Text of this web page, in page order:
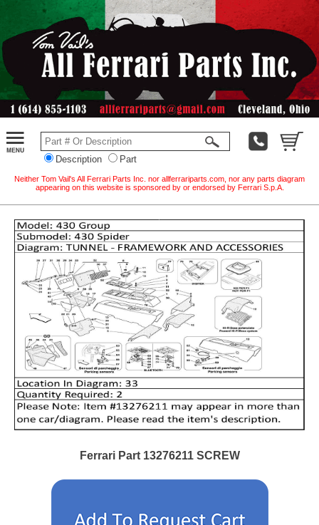
Description Part
Neither Tom Vail's All Ferrari Parts Inc. nor allferrariparts.com, nor any parts diagram
appearing on this website is sponsored by or endorsed by Ferrari S.p.A.
Ferrari Part 13276211 SCREW